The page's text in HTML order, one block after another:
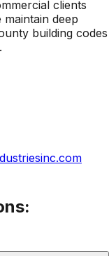
clients
deep
building codes